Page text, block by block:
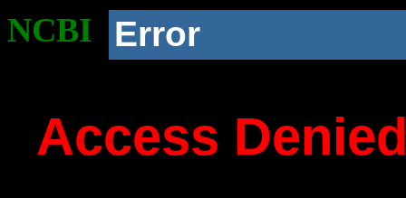
NCBI Error
Access